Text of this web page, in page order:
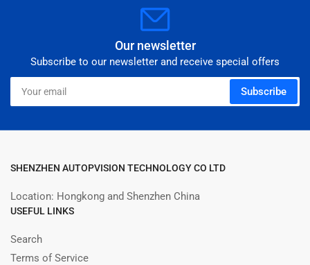
Our newsletter
Subscribe to our newsletter and receive special offers
Your
email
Subscribe
SHENZHEN AUTOPVISION TECHNOLOGY CO LTD
Location: Hongkong and Shenzhen China
USEFUL LINKS
Search
Terms of Service